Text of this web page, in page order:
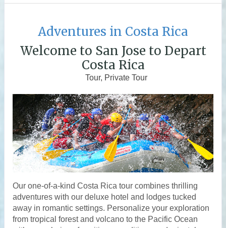
Adventures in Costa Rica
Welcome to San Jose to Depart
Costa Rica
Tour, Private Tour
Our one-of-a-kind Costa Rica tour combines thrilling
adventures with our deluxe hotel and lodges tucked
away in romantic settings. Personalize your exploration
from tropical forest and volcano to the Pacific Ocean